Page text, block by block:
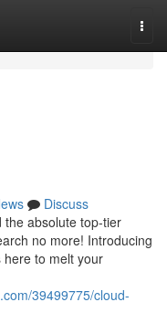
Discuss
the absolute top-tier
no more! Introducing
to melt your
39499775/cloud-